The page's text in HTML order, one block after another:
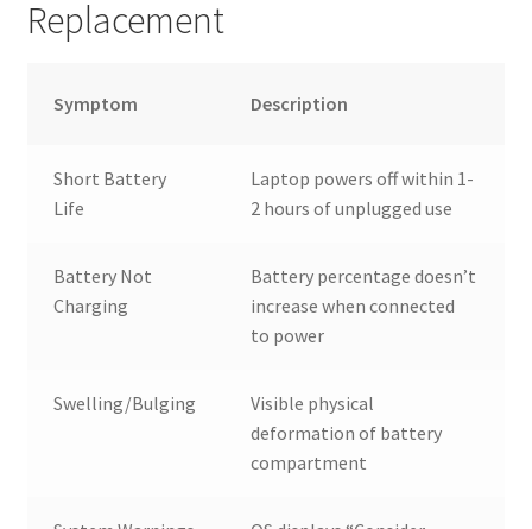
Replacement
Symptom Description
Short Battery
Life
Laptop powers off within 1-
2 hours of unplugged use
Battery Not
Charging
Battery percentage doesn’t
increase when connected
to power
Swelling/Bulging
Visible physical
deformation of battery
compartment